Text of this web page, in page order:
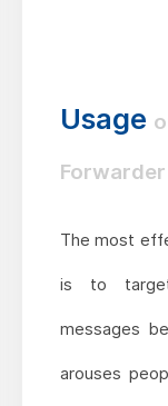
Usage
The most
is to
messages
arouses